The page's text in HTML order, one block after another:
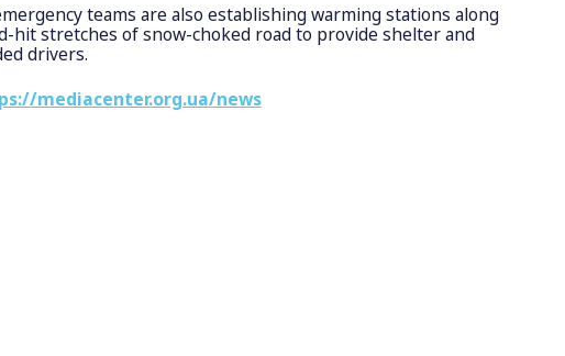
teams are also establishing warming stations along
hit stretches of snow-choked road to provide shelter and
drivers.
mediacenter.org.ua/news